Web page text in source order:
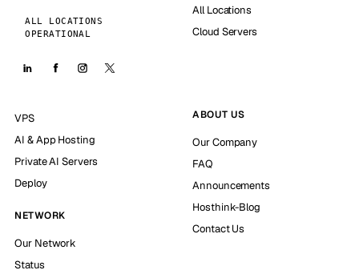
ALL LOCATIONS
OPERATIONAL
All Locations
Cloud Servers
VPS
AI & App Hosting
Private AI Servers
Deploy
NETWORK
Our Network
Status
ABOUT US
Our Company
FAQ
Announcements
Hosthink-Blog
Contact Us